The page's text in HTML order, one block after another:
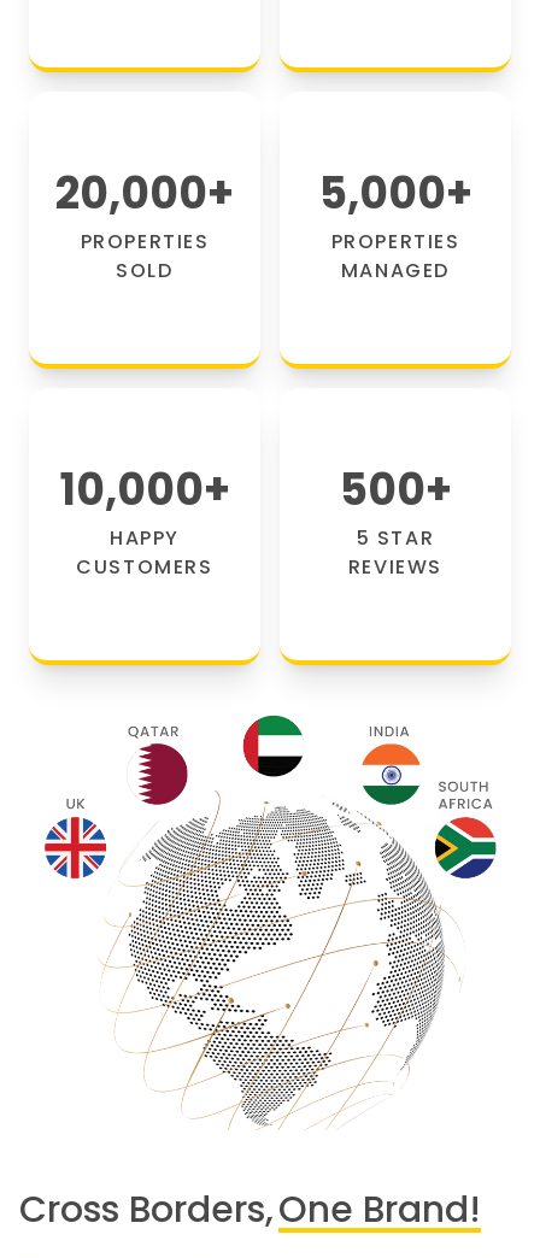
20,000+
PROPERTIES
SOLD
5,000+
PROPERTIES
MANAGED
10,000+
HAPPY
CUSTOMERS
500+
5 STAR
REVIEWS
Cross Borders,One Brand!